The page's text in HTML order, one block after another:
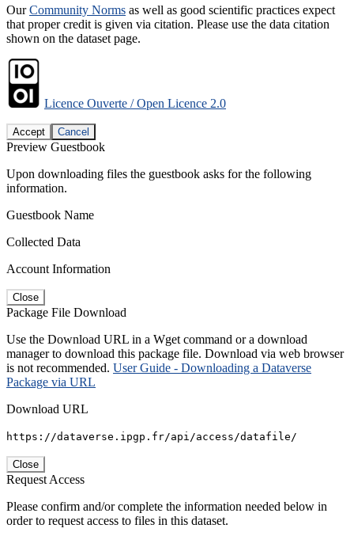
OurCommunity Norms as well as good scientific practices expect
that proper credit is given via citation. Please use the data citation
shown on the dataset page.
Licence Ouverte / Open Licence 2.0
Accept Cancel
Preview Guestbook
Upon downloading files the guestbook asks for the following
information.
Guestbook Name
Collected Data
Account Information
Close
Package File Download
Use the Download URL in a Wget command or a download
manager to download this package file. Download via web browser
is not recommended. User Guide - Downloading a Dataverse
Package via URL
Download URL
https://dataverse.ipgp.fr/api/access/datafile/
Close
Request Access
Please confirm and/or complete the information needed below in
order to request access to files in this dataset.